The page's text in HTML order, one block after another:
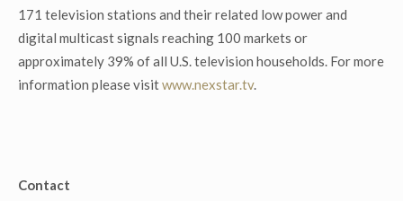
171 television stations and their related low power and
digital multicast signals reaching 100 markets or
approximately 39% of all U.S. television households. For more
information please visitwww.nexstar.tv.
Contact